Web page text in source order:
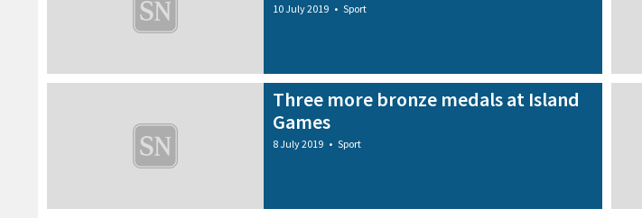
10 July 2019 • Sport
Three more bronze medals at Island
Games
8 July 2019 • Sport